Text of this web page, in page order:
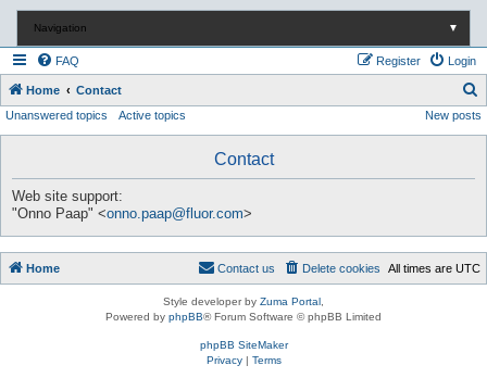
Navigation ▼
FAQ Login
Register
Home Contact
e
Unanswered topics Active topics New posts
Contact
Web site support:
"Onno Paap" <onno.paap@fluor.com>
Home All times are UTC
Delete cookies
Contact us
Style developer by Zuma Portal
Powered by phpBB® Forum Software © phpBB Limited
phpBB SiteMaker
Privacy| Terms